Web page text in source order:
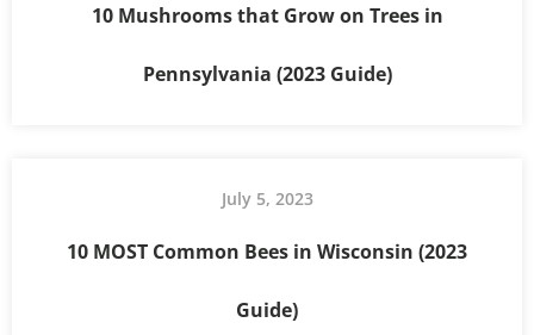
10 Mushrooms that Grow on Trees in
Pennsylvania (2023 Guide)
July 5, 2023
10 MOST Common Bees in Wisconsin (2023
Guide)